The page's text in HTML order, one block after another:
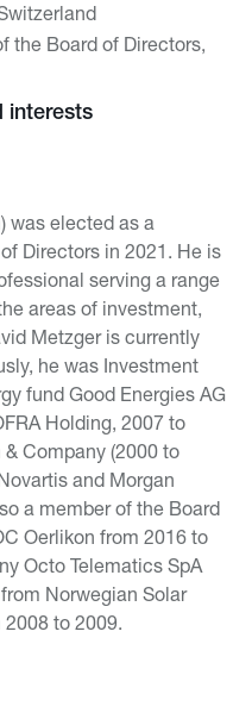
the Board of Directors,
interests
was elected as a
Directors in 2021. He is
serving a range
areas of investment,
Metzger is currently
he was Investment
fund Good Energies AG
Holding, 2007 to
Company (2000 to
and Morgan
a member of the Board
Oerlikon from 2016 to
Octo Telematics SpA
Norwegian Solar
to 2009.